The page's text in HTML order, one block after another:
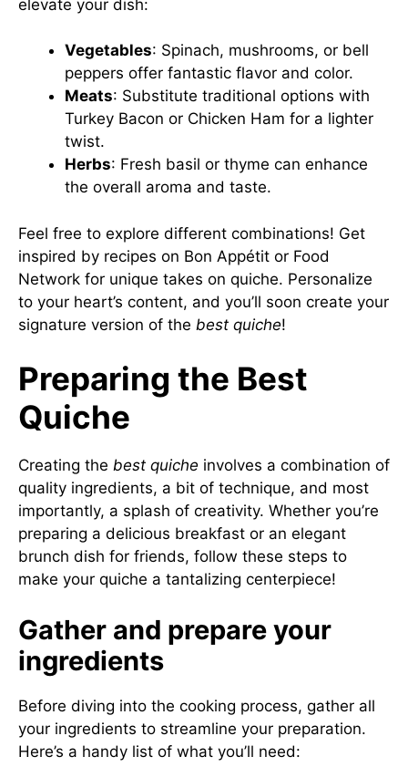
elevate your dish:
Vegetables: Spinach, mushrooms, or bell
peppers offer fantastic flavor and color.
Meats: Substitute traditional options with
Turkey Bacon or Chicken Ham for a lighter
twist.
Herbs: Fresh basil or thyme can enhance
the overall aroma and taste.
Feel free to explore different combinations! Get
inspired by recipes on Bon Appétit or Food
Network for unique takes on quiche. Personalize
to your heart’s content, and you’ll soon create your
signature version of the best quiche!
Preparing the Best
Quiche
Creating the best quiche involves a combination of
quality ingredients, a bit of technique, and most
importantly, a splash of creativity. Whether you’re
preparing a delicious breakfast or an elegant
brunch dish for friends, follow these steps to
make your quiche a tantalizing centerpiece!
Gather and prepare your
ingredients
Before diving into the cooking process, gather all
your ingredients to streamline your preparation.
Here’s a handy list of what you’ll need: